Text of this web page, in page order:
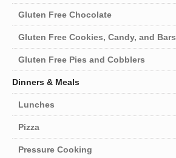
Gluten Free Chocolate
Gluten Free Cookies, Candy, and Bars
Gluten Free Pies and Cobblers
Dinners & Meals
Lunches
Pizza
Pressure Cooking